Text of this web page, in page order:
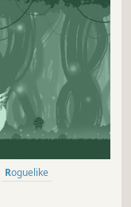
Roguelike